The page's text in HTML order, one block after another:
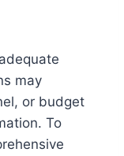
may
or budget
To